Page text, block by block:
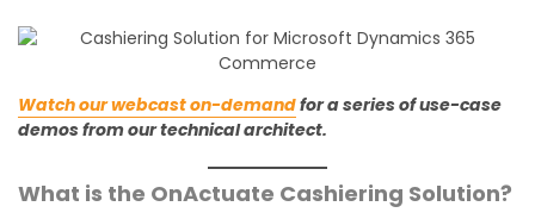
Watch our webcast on-demandfor a series of use-case
demos from our technical architect.
What is the OnActuate Cashiering Solution?